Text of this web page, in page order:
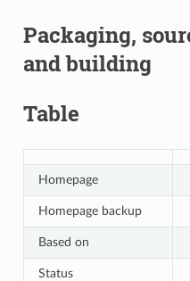
Packaging,
and building
Table
Homepage
Homepage backup
Based on
Status